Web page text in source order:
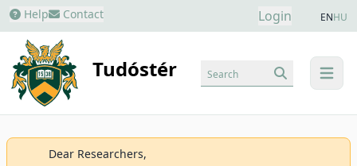
Help Contact Login ENHU
Tudóstér menu
Search
Dear Researchers,